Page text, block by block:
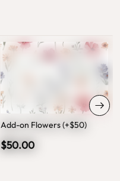
Add-on Flowers (+$50)
$50.00